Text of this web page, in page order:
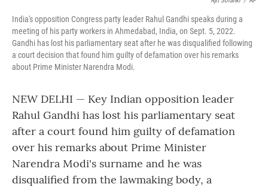
India's opposition Congress party leader Rahul Gandhi speaks during a
meeting of his party workers in Ahmedabad, India, on Sept. 5, 2022.
Gandhi has lost his parliamentary seat after he was disqualified following
a court decision that found him guilty of defamation over his remarks
about Prime Minister Narendra Modi.
NEW DELHI — Key Indian opposition leader
Rahul Gandhi has lost his parliamentary seat
after a court found him guilty of defamation
over his remarks about Prime Minister
Narendra Modi's surname and he was
disqualified from the lawmaking body, a